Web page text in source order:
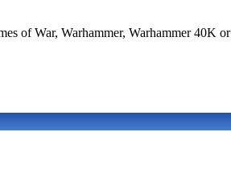
of War, Warhammer, Warhammer 40K or